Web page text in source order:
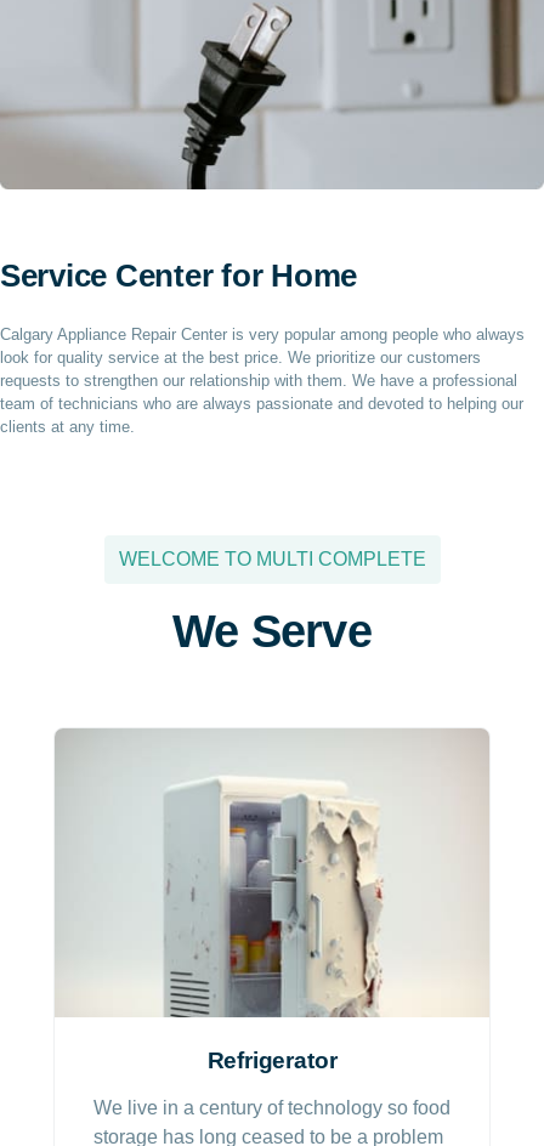
Service Center for Home
Calgary Appliance Repair Center is very popular among people who always
look for quality service at the best price. We prioritize our customers
requests to strengthen our relationship with them. We have a professional
team of technicians who are always passionate and devoted to helping our
clients at any time.
WELCOME TO MULTI COMPLETE
We Serve
Refrigerator
We live in a century of technology so food
storage has long ceased to be a problem